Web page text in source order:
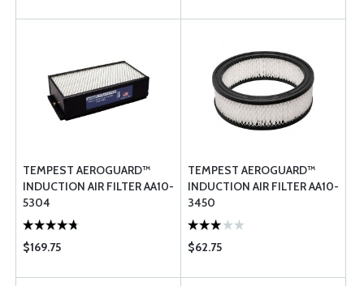
TEMPEST AEROGUARD™
INDUCTION AIR FILTER AA10-
5304
$169.75
TEMPEST AEROGUARD™
INDUCTION AIR FILTER AA10-
3450
$62.75